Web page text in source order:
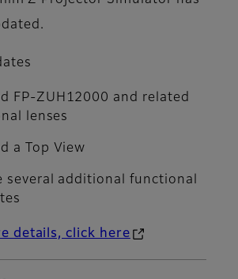
FP-ZUH12000 and related
lenses
a Top View
several additional functional
details, click here